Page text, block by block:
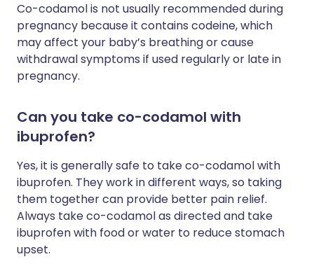
Co-codamol is not usually recommended during
pregnancy because it contains codeine, which
may affect your baby’s breathing or cause
withdrawal symptoms if used regularly or late in
pregnancy.
Can you take co-codamol with
ibuprofen?
Yes, it is generally safe to take co-codamol with
ibuprofen. They work in different ways, so taking
them together can provide better pain relief.
Always take co-codamol as directed and take
ibuprofen with food or water to reduce stomach
upset.